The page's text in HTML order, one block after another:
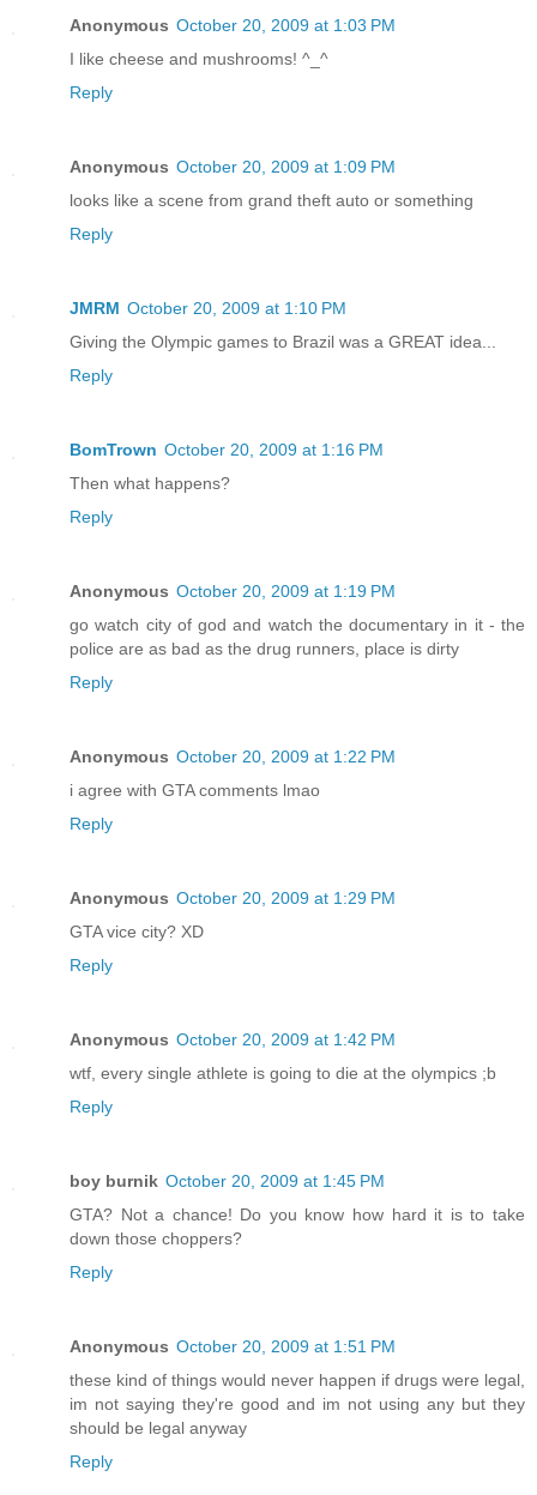
Anonymous October 20, 2009 at 1:03 PM
I like cheese and mushrooms! ^_^
Reply
Anonymous October 20, 2009 at 1:09 PM
looks like a scene from grand theft auto or something
Reply
JMRM October 20, 2009 at 1:10 PM
Giving the Olympic games to Brazil was a GREAT idea...
Reply
BomTrown October 20, 2009 at 1:16 PM
Then what happens?
Reply
Anonymous October 20, 2009 at 1:19 PM
go watch city of god and watch the documentary in it - the
police are as bad as the drug runners, place is dirty
Reply
Anonymous October 20, 2009 at 1:22 PM
i agree with GTA comments lmao
Reply
Anonymous October 20, 2009 at 1:29 PM
GTA vice city? XD
Reply
Anonymous October 20, 2009 at 1:42 PM
wtf, every single athlete is going to die at the olympics ;b
Reply
boy burnik October 20, 2009 at 1:45 PM
GTA? Not a chance! Do you know how hard it is to take
down those choppers?
Reply
Anonymous October 20, 2009 at 1:51 PM
these kind of things would never happen if drugs were legal,
im not saying they're good and im not using any but they
should be legal anyway
Reply